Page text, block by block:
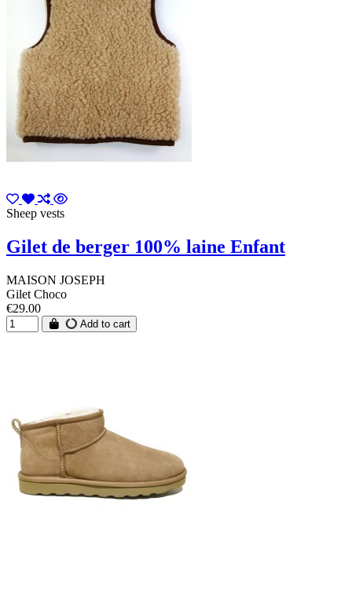
Sheep vests
Gilet de berger 100% laine Enfant
MAISON JOSEPH
Gilet Choco
€29.00
Add to cart